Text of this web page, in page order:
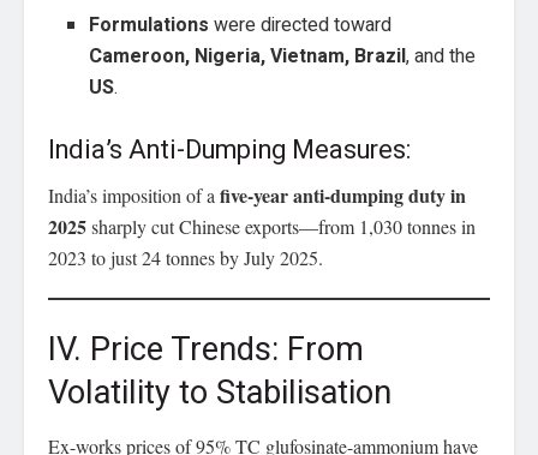
Formulations were directed toward
Cameroon, Nigeria, Vietnam, Brazil, and the
US.
India’s Anti-Dumping Measures:
India’s imposition of afive-year anti-dumping duty in
2025sharply cut Chinese exports—from 1,030 tonnes in
2023 to just 24 tonnes by July 2025.
IV. Price Trends: From
Volatility to Stabilisation
Ex-works prices of 95% TC glufosinate-ammonium have